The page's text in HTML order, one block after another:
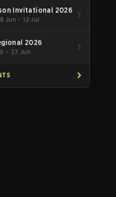
Invitational 2026
Jun – 12 Jul
2026
– 27 Jun